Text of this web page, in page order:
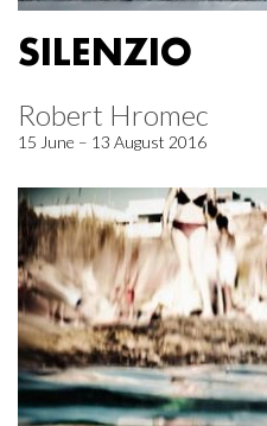
SILENZIO
Robert Hromec
15 June – 13 August 2016